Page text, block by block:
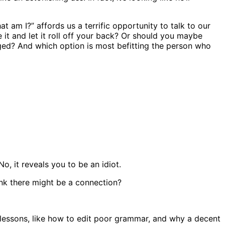
am I?” affords us a terrific opportunity to talk to our
and let it roll off your back? Or should you maybe
And which option is most befitting the person who
it reveals you to be an idiot.
there might be a connection?
like how to edit poor grammar, and why a decent